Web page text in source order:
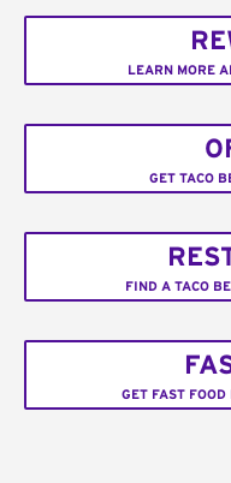
LEARN MORE
GET TACO
FIND A TACO
GET FAST